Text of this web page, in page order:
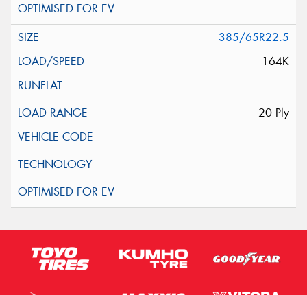
385/65R22.5
164K
20 Ply